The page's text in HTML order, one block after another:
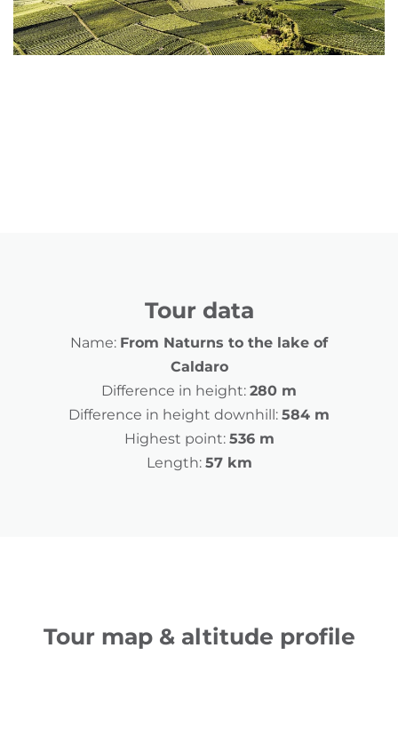
Tour data
Name: From Naturns to the lake of
Caldaro
Difference in height: 280 m
Difference in height downhill: 584 m
Highest point: 536 m
Length: 57 km
Tour map & altitude profile